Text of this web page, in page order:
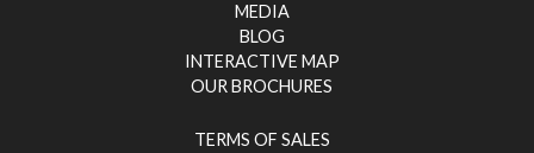
MEDIA
BLOG
INTERACTIVE MAP
OUR BROCHURES
TERMS OF SALES